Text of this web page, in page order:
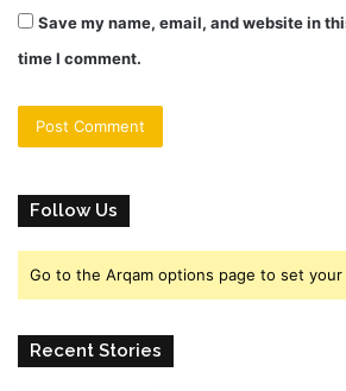
Save my name, email, and website in
time I comment.
Follow Us
Go to the Arqam options page to set your
Recent Stories